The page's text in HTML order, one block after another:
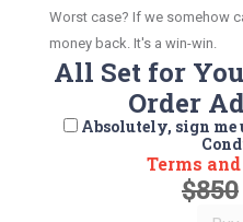
Worst case? If we somehow
money back. It's a win-win.
All Set for
Order
Absolutely, sign me
Terms
$850